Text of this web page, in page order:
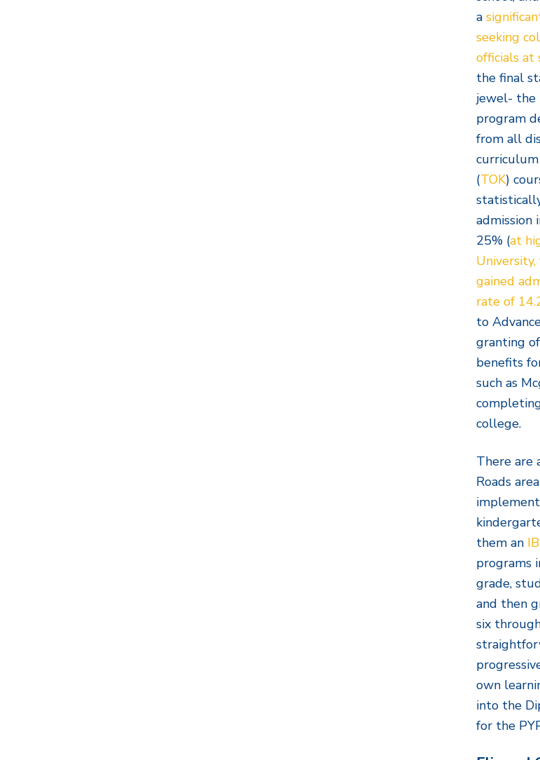
a
seeking
officials at
the final
jewel- the
program
from all
(TOK)
25% (at
gained
rate of
to
granting
benefits
such as
college.
There are
Roads
them an
programs
grade,
and then
six
own
into the
for the